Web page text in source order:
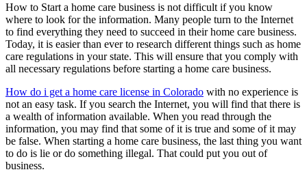
How to Start a home care business is not difficult if you know
where to look for the information. Many people turn to the Internet
to find everything they need to succeed in their home care business.
Today, it is easier than ever to research different things such as home
care regulations in your state. This will ensure that you comply with
all necessary regulations before starting a home care business.
How do i get a home care license in Colorado with no experience is
not an easy task. If you search the Internet, you will find that there is
a wealth of information available. When you read through the
information, you may find that some of it is true and some of it may
be false. When starting a home care business, the last thing you want
to do is lie or do something illegal. That could put you out of
business.